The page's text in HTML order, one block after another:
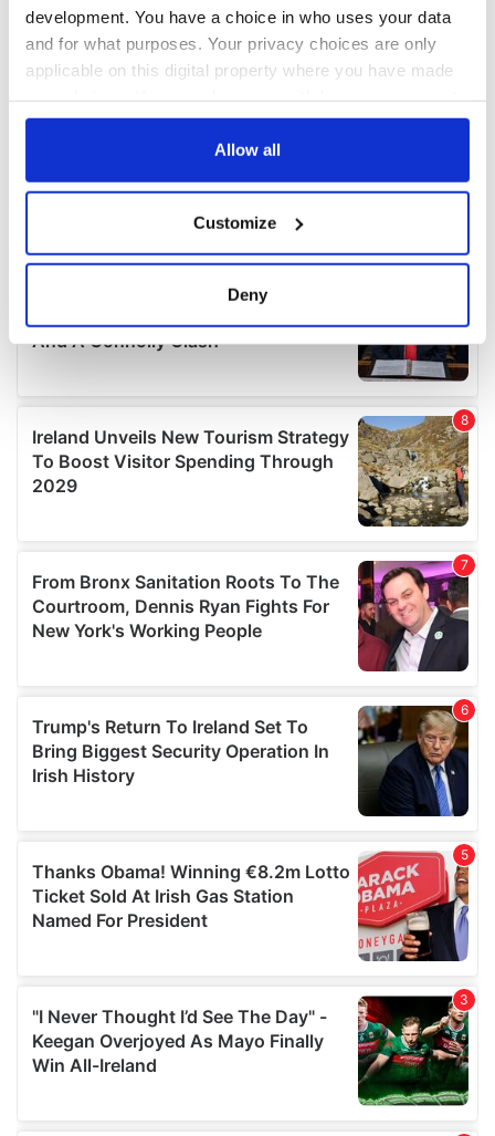
development. You have a choice in who uses your data
and for what purposes. Your privacy choices are only
applicable on this digital property where you have made
any time from the Cookie Declaration or by clicking on
Collect information about your geographical
location which can be accurate to within several
Find out more about how your personal data is processed
We use cookies to personalise content and ads, to
provide social media features and to analyse our traffic.
We also share information about your use of our site with
our social media, advertising and analytics partners who
provided to them or that they’ve collected from your use
of their services.
Allow all
Customize
Deny